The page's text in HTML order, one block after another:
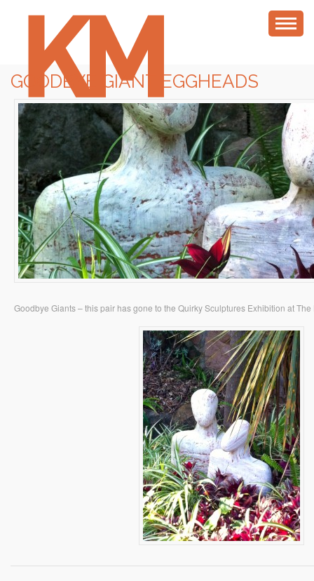
GOODBYE GIANT EGGHEADS
Goodbye Giants – this pair has gone to the Quirky Sculptures Exhibition at